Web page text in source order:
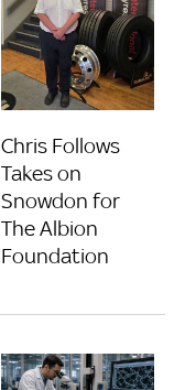
Chris Follows
Takes on
Snowdon for
The Albion
Foundation